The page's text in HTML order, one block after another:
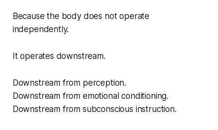
Because the body does not operate
independently.
It operates downstream.
Downstream from perception.
Downstream from emotional conditioning.
Downstream from subconscious instruction.